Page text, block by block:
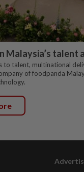
Malaysia’s talent
to talent, multinational
of foodpanda